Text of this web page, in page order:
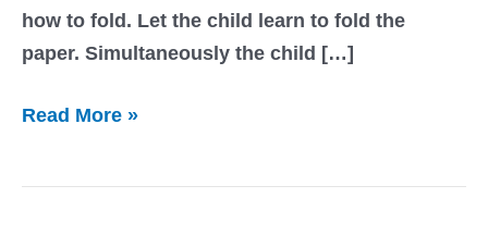
how to fold. Let the child learn to fold the
paper. Simultaneously the child […]
Origami
Read More »